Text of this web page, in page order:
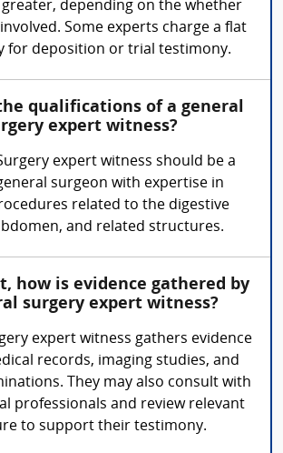
depending on the whether
Some experts charge a flat
for deposition or trial testimony.
qualifications of a general
expert witness?
expert witness should be a
surgeon with expertise in
related to the digestive
and related structures.
how is evidence gathered by
surgery expert witness?
expert witness gathers evidence
records, imaging studies, and
They may also consult with
professionals and review relevant
to support their testimony.